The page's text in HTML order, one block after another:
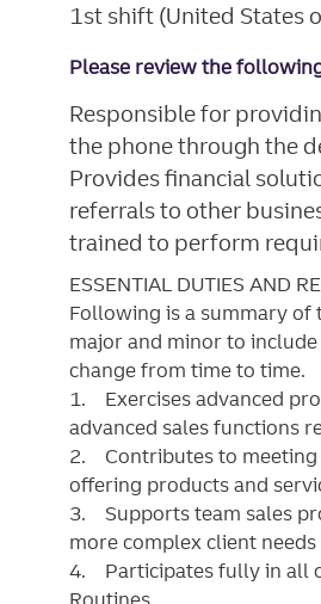
1st shift (United States
Please review the
Responsible for
the phone through the
Provides financial
referrals to other
trained to perform
ESSENTIAL DUTIES AND
Following is a summary
major and minor to
change from time to time.
1. Exercises advanced
advanced sales functions
2. Contributes to meeting
offering products and
3. Supports team sales
more complex client
4. Participates fully in all